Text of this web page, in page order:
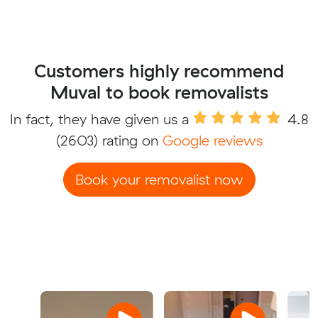
Customers highly recommend
Muval to book removalists
In fact, they have given us a
4.8
(2603) rating on Google reviews
Book your removalist now